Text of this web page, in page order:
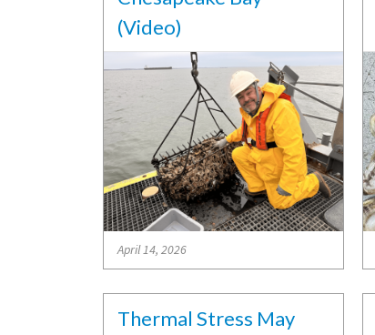
(Video)
April 14, 2026
Thermal Stress May